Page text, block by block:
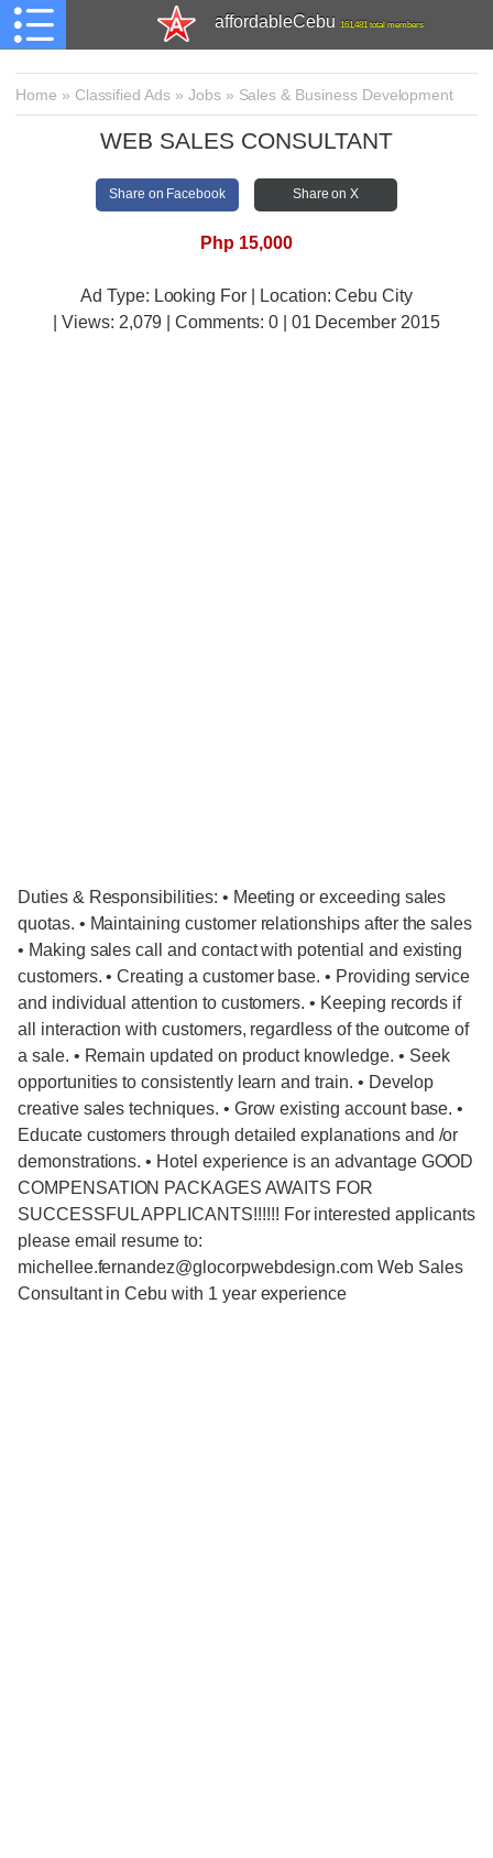
affordableCebu 161,481 total members
Home » Classified Ads » Jobs» Sales & Business Development
WEB SALES CONSULTANT
Share on Facebook Share on X
Php 15,000
Ad Type: Looking For | Location: Cebu City
| Views: 2,079 | Comments: 0 | 01 December 2015
Duties & Responsibilities: • Meeting or exceeding sales
quotas. • Maintaining customer relationships after the sales
• Making sales call and contact with potential and existing
customers. • Creating a customer base. • Providing service
and individual attention to customers. • Keeping records if
all interaction with customers, regardless of the outcome of
a sale. • Remain updated on product knowledge. • Seek
opportunities to consistently learn and train. • Develop
creative sales techniques. • Grow existing account base. •
Educate customers through detailed explanations and /or
demonstrations. • Hotel experience is an advantage GOOD
COMPENSATION PACKAGES AWAITS FOR
SUCCESSFUL APPLICANTS!!!!!! For interested applicants
please email resume to:
michellee.fernandez@glocorpwebdesign.com Web Sales
Consultant in Cebu with 1 year experience